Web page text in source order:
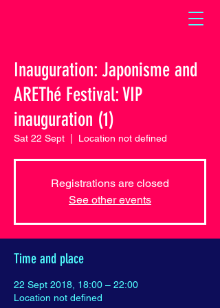
Inauguration: Japonisme and
AREThé Festival: VIP
inauguration (1)
Sat 22 Sept Location not defined
Registrations are closed
See other events
Time and place
22 Sept 2018, 18:00 – 22:00
Location not defined